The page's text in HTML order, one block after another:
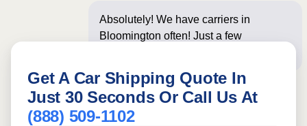
Absolutely! We have carriers in
Bloomington often! Just a few
Get A Car Shipping Quote In
Just 30 Seconds Or Call Us At
(888) 509-1102